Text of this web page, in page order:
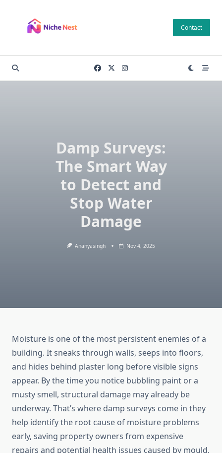
content
Contact
Damp Surveys:
The Smart Way
to Detect and
Stop Water
Damage
Ananyasingh Nov 4, 2025
Moisture is one of the most persistent enemies of a
building. It sneaks through walls, seeps into floors,
and hides behind plaster long before visible signs
appear. By the time you notice bubbling paint or a
musty smell, structural damage may already be
underway. That’s where damp surveys come in they
help identify the root cause of moisture problems
early, saving property owners from expensive
repairs and potential health issues caused by mould.